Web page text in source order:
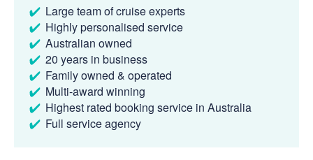
Large team of cruise experts
Highly personalised service
Australian owned
20 years in business
Family owned & operated
Multi-award winning
Highest rated booking service in Australia
Full service agency